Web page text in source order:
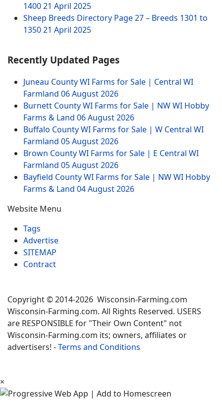
140021 April 2025
Sheep Breeds Directory Page 27 – Breeds 1301 to
135021 April 2025
Recently Updated Pages
Juneau County WI Farms for Sale | Central WI
Farmland 06 August 2026
Burnett County WI Farms for Sale | NW WI Hobby
Farms & Land 06 August 2026
Buffalo County WI Farms for Sale | W Central WI
Farmland 05 August 2026
Brown County WI Farms for Sale | E Central WI
Farmland 05 August 2026
Bayfield County WI Farms for Sale | NW WI Hobby
Farms & Land 04 August 2026
Website Menu
Tags
Advertise
SITEMAP
Contract
Copyright © 2014-2026 Wisconsin-Farming.com
Wisconsin-Farming.com. All Rights Reserved. USERS
are RESPONSIBLE for "Their Own Content" not
Wisconsin-Farming.com its; owners, affiliates or
advertisers! -Terms and Conditions
×